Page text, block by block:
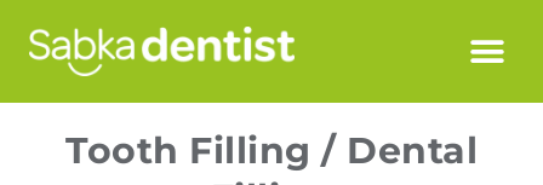
Tooth Filling / Dental